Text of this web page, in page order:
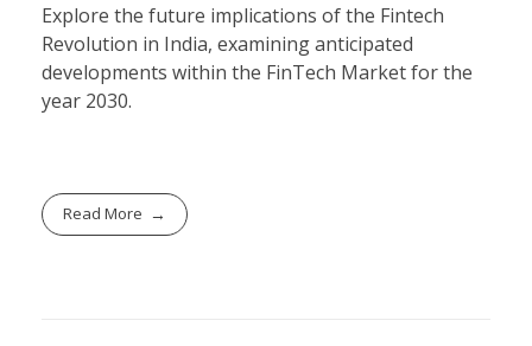
Explore the future implications of the Fintech
Revolution in India, examining anticipated
developments within the FinTech Market for the
year 2030.
Read More